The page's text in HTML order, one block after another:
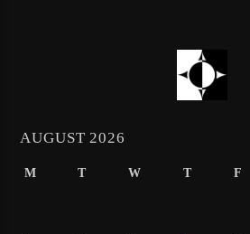
AUGUST 2026
M T W T F